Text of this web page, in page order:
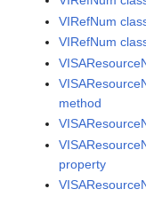
VIRefNum
VIRefNum
method
property